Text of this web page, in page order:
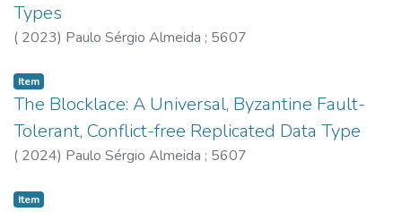
Types
( 2023) Paulo Sérgio Almeida ; 5607
Item
The Blocklace: A Universal, Byzantine Fault-
Tolerant, Conflict-free Replicated Data Type
( 2024) Paulo Sérgio Almeida ; 5607
Item